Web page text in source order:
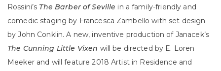
Rossini’s The Barber of Seville in a family-friendly and
comedic staging by Francesca Zambello with set design
by John Conklin. A new, inventive production of Janacek’s
The Cunning Little Vixen will be directed by E. Loren
Meeker and will feature 2018 Artist in Residence and